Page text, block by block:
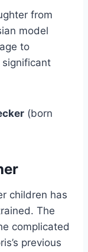
from
model
to
significant
(born
children has
The
complicated
previous